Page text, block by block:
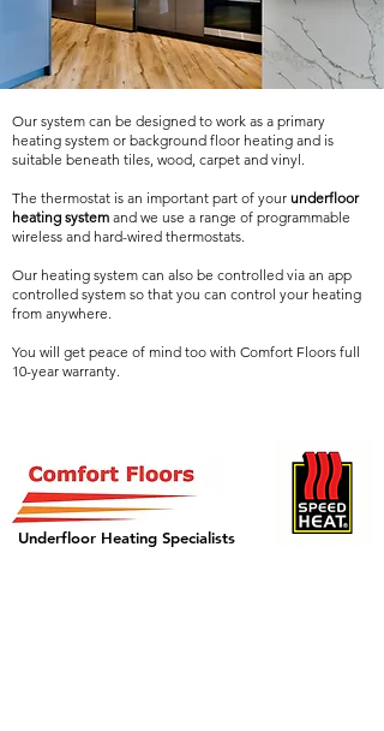
Our system can be designed to work as a primary
heating system or background floor heating and is
suitable beneath tiles, wood, carpet and vinyl.
The thermostat is an important part of your underfloor
heating system and we use a range of programmable
wireless and hard-wired thermostats.
Our heating system can also be controlled via an app
controlled system so that you can control your heating
from anywhere.
You will get peace of mind too with Comfort Floors full
10-year warranty.
Underfloor Heating Specialists